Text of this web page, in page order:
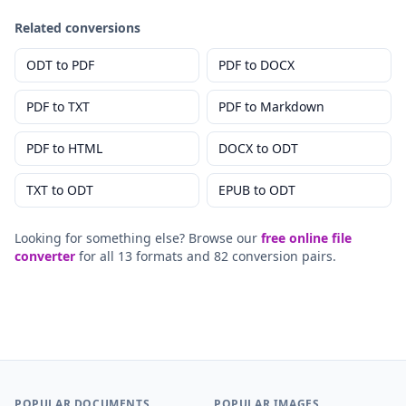
Related conversions
ODT to PDF PDF to DOCX
PDF to TXT PDF to Markdown
PDF to HTML DOCX to ODT
TXT to ODT EPUB to ODT
Looking for something else? Browse our free online file
converter for all 13 formats and 82 conversion pairs.